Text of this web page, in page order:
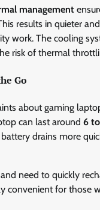
management
results in quieter
work. The cooling
risk of thermal
Go
about gaming
can last around 6
drains more
need to quickly
convenient for those